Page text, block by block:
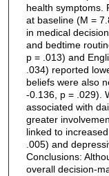
health symptoms.
at baseline (M =
in medical
and bedtime
p = .013) and
.034) reported
beliefs were also
-0.136, p = .029).
associated with
greater
linked to
.005) and
Conclusions:
overall decision-